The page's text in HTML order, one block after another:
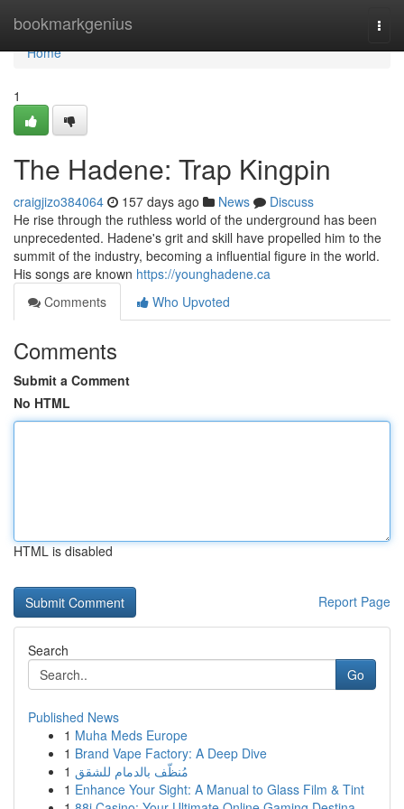
bookmarkgenius
Home
Home
1
The Hadene: Trap Kingpin
craigjizo384064 157 days ago News
Discuss
He rise through the ruthless world of the underground has been
unprecedented. Hadene's grit and skill have propelled him to the
summit of the industry, becoming a influential figure in the world.
His songs are known https://younghadene.ca
Comments
Who Upvoted
Comments
Submit a Comment
No HTML
HTML is disabled
Report Page
Search
Go
Published News
1 Muha Meds Europe
1 Brand Vape Factory: A Deep Dive
1 مُنظّف بالدمام للشقق
1 Enhance Your Sight: A Manual to Glass Film & Tint